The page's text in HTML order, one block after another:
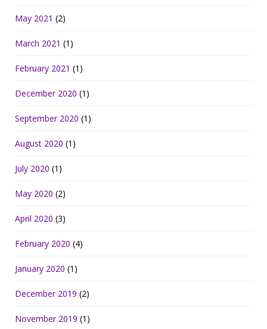
May 2021 (2)
March 2021 (1)
February 2021 (1)
December 2020 (1)
September 2020 (1)
August 2020 (1)
July 2020 (1)
May 2020 (2)
April 2020 (3)
February 2020 (4)
January 2020 (1)
December 2019 (2)
November 2019 (1)